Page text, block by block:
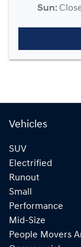
Sun:
Vehicles
SUV
Electrified
Runout
Small
Performance
Mid-Size
People Movers